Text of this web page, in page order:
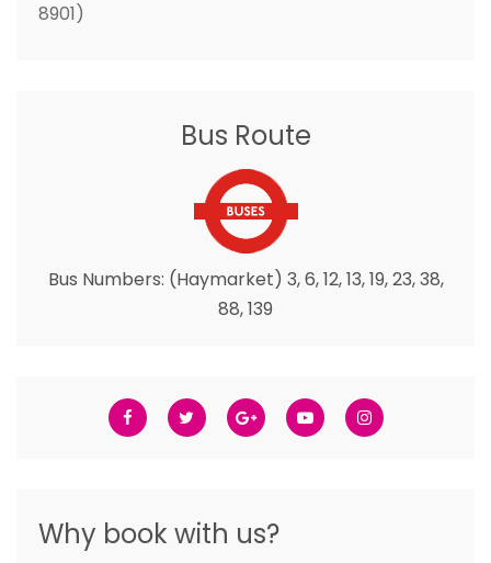
8901)
Bus Route
Bus Numbers: (Haymarket) 3, 6, 12, 13, 19, 23, 38,
88, 139
Why book with us?